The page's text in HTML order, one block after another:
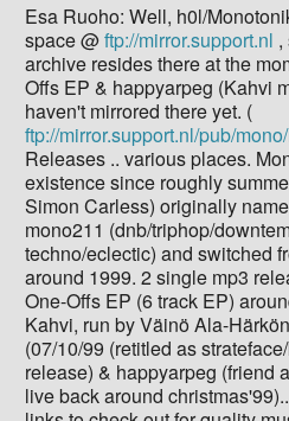
Esa Ruoho: Well, h0l/
space @ftp://mirror.support.nl ,
archive resides there at the
Offs EP & happyarpeg (Kahvi
haven't mirrored there yet. (
ftp://mirror.support.nl/pub/
Releases .. various places.
existence since roughly
Simon Carless) originally
mono211 (dnb/triphop/
techno/eclectic) and switched
around 1999. 2 single mp3
One-Offs EP (6 track EP)
Kahvi, run by Väinö Ala-
(07/10/99 (retitled as
release) & happyarpeg (friend
live back around christmas'99)..